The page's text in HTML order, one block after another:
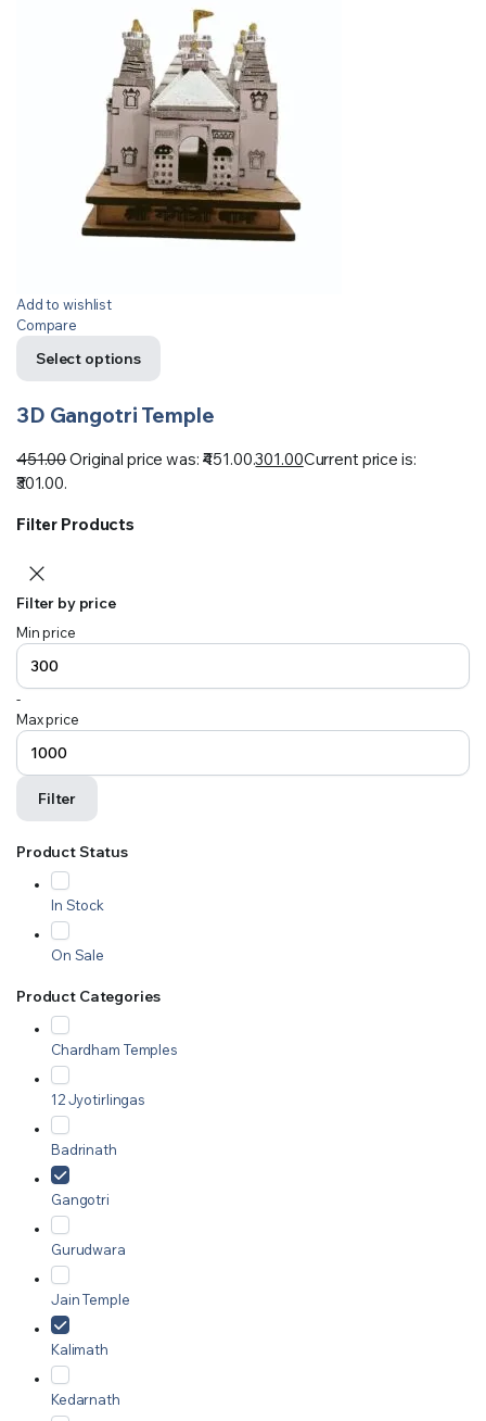
Add to wishlist
Compare
Select options
3D Gangotri Temple
451.00Original price was: ₹451.00.301.00Current price is:
₹301.00.
Filter Products
Filter by price
Min price
-
Max price
Filter
Product Status
In Stock
On Sale
Product Categories
Chardham Temples
12 Jyotirlingas
Badrinath
Gangotri
Gurudwara
Jain Temple
Kalimath
Kedarnath